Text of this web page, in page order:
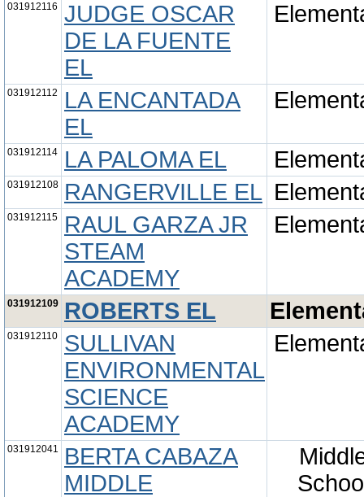
031912116
JUDGE OSCAR
DE LA FUENTE
EL
031912112
LA ENCANTADA
EL
031912114 LA PALOMA EL
031912108 RANGERVILLE EL
031912115
RAUL GARZA JR
STEAM
ACADEMY
031912109 ROBERTS EL
031912110
SULLIVAN
ENVIRONMENTAL
SCIENCE
ACADEMY
031912041
BERTA CABAZA
MIDDLE